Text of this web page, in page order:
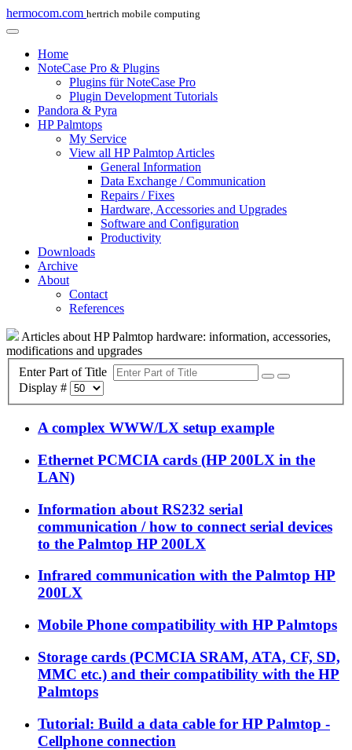
hermocom.com hertrich mobile computing
Home
NoteCase Pro & Plugins
Plugins für NoteCase Pro
Plugin Development Tutorials
Pandora & Pyra
HP Palmtops
My Service
View all HP Palmtop Articles
General Information
Data Exchange / Communication
Repairs / Fixes
Hardware, Accessories and Upgrades
Software and Configuration
Productivity
Downloads
Archive
About
Contact
References
Articles about HP Palmtop hardware: information, accessories,
modifications and upgrades
Enter Part of Title
Display #
A complex WWW/LX setup example
Ethernet PCMCIA cards (HP 200LX in the
LAN)
Information about RS232 serial
communication / how to connect serial devices
to the Palmtop HP 200LX
Infrared communication with the Palmtop HP
200LX
Mobile Phone compatibility with HP Palmtops
Storage cards (PCMCIA SRAM, ATA, CF, SD,
MMC etc.) and their compatibility with the HP
Palmtops
Tutorial: Build a data cable for HP Palmtop -
Cellphone connection